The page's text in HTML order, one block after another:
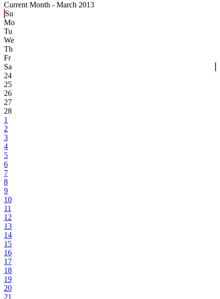
Current Month - March 2013
Su
Mo
Tu
We
Th
Fr
Sa
24
25
26
27
28
1
2
3
4
5
6
7
8
9
10
11
12
13
14
15
16
17
18
19
20
21